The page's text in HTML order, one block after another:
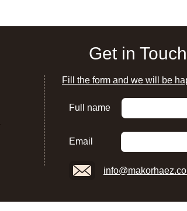
Get in Touch
Fill the form and we will be
Full name
Email